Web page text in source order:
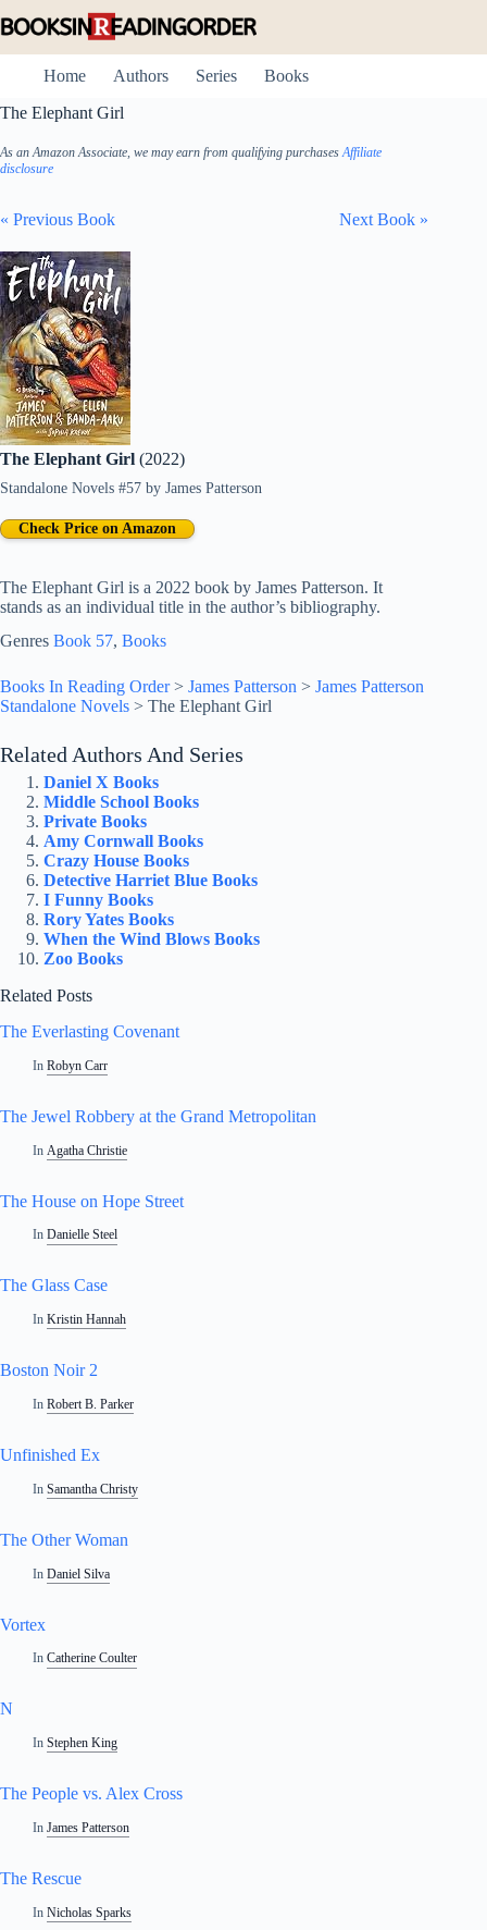
to
Home
Authors Series
Books
The Elephant Girl
As an Amazon Associate, we may earn from qualifying purchasesAffiliate
disclosure
« Previous Book Next Book »
The Elephant Girl (2022)
Standalone Novels #57 by James Patterson
The Elephant Girl is a 2022 book by James Patterson. It
stands as an individual title in the author’s bibliography.
Check Price on Amazon
Genres Book 57, Books
Books In Reading Order> James Patterson > James Patterson
Standalone Novels > The Elephant Girl
Related Authors And Series
Daniel X Books
Middle School Books
Private Books
Amy Cornwall Books
Crazy House Books
Detective Harriet Blue Books
I Funny Books
Rory Yates Books
When the Wind Blows Books
Zoo Books
Related Posts
The Everlasting Covenant
In Robyn Carr
The Jewel Robbery at the Grand Metropolitan
In Agatha Christie
The House on Hope Street
In Danielle Steel
The Glass Case
In Kristin Hannah
Boston Noir 2
In Robert B. Parker
Unfinished Ex
In Samantha Christy
The Other Woman
In Daniel Silva
Vortex
In Catherine Coulter
N
In Stephen King
The People vs. Alex Cross
In James Patterson
The Rescue
In Nicholas Sparks